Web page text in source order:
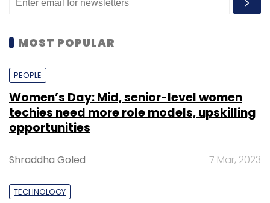
MOST POPULAR
PEOPLE
Women’s Day: Mid, senior-level women
techies need more role models, upskilling
opportunities
Shraddha Goled 7 Mar, 2023
TECHNOLOGY